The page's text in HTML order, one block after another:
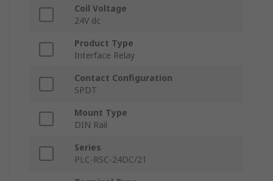
Coil Voltage
24V dc
Product Type
Interface Relay
Contact Configuration
SPDT
Mount Type
DIN Rail
Series
PLC-RSC-24DC/21